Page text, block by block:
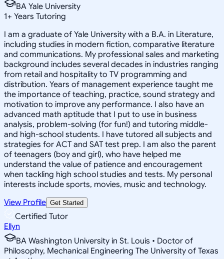
BA Yale University
1+ Years Tutoring
I am a graduate of Yale University with a B.A. in Literature,
including studies in modern fiction, comparative literature
and communications. My professional sales and marketing
background includes several decades in industries ranging
from retail and hospitality to TV programming and
distribution. Years of management experience taught me
the importance of teaching, practice, sound strategy and
motivation to improve any performance. I also have an
advanced math aptitude that I put to use in business
analysis, problem-solving (for fun!) and tutoring middle-
and high-school students. I have tutored all subjects and
strategies for ACT and SAT test prep. I am also the parent
of teenagers (boy and girl), who have helped me
understand the value of patience and encouragement
when tackling high school studies and tests. My personal
interests include sports, movies, music and technology.
View Profile Get Started
Certified Tutor
Ellyn
BA Washington University in St. Louis • Doctor of
Philosophy, Mechanical Engineering The University of Texas